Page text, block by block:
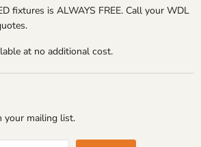
fixtures is ALWAYS FREE. Call your WDL
at no additional cost.
your mailing list.